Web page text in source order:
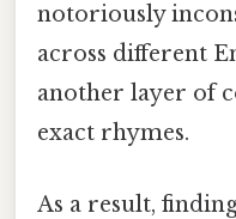
notoriously
across different
another layer of
exact rhymes.
As a result,